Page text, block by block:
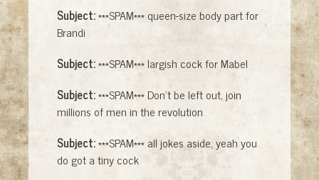
Subject:***SPAM*** queen-size body part for
Brandi
Subject:***SPAM*** largish cock for Mabel
Subject:***SPAM*** Don't be left out, join
millions of men in the revolution
Subject:***SPAM*** all jokes aside, yeah you
do got a tiny cock